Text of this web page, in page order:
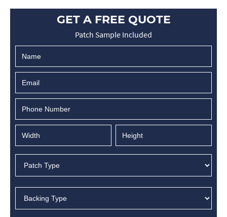
GET A FREE QUOTE
Patch Sample Included